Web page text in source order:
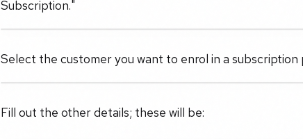
Subscription."
Select the customer you want to enrol in a
Fill out the other details; these will be: